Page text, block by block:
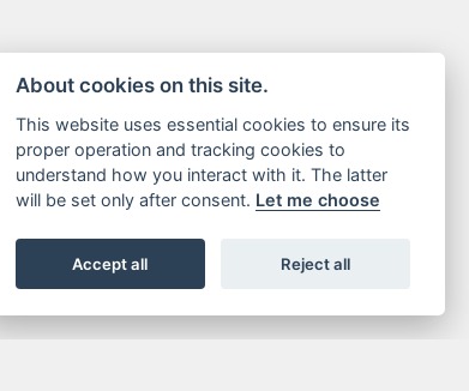
About cookies on this site.
This website uses essential cookies to ensure its
proper operation and tracking cookies to
understand how you interact with it. The latter
will be set only after consent. Let me choose
Accept all Reject all